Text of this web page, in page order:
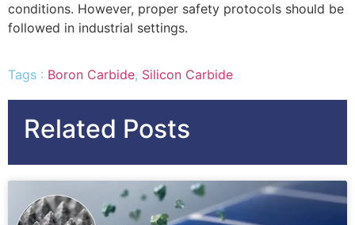
conditions. However, proper safety protocols should be
followed in industrial settings.
Tags : Boron Carbide, Silicon Carbide
Related Posts